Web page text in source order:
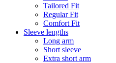
Tailored Fit
Regular Fit
Comfort Fit
Sleeve lengths
Long arm
Short sleeve
Extra short arm